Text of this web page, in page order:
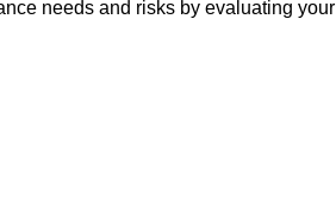
needs and risks by evaluating your